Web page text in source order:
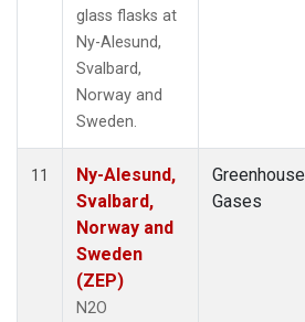
glass flasks at
Ny-Alesund,
Svalbard,
Norway and
Sweden.
11
Ny-Alesund,
Svalbard,
Norway and
Sweden
(ZEP)
N2O
Greenhouse
Gases